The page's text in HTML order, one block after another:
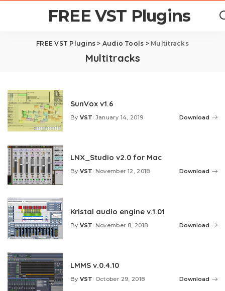
FREE VST Plugins
FREE VST Plugins > Audio Tools > Multitracks
Multitracks
SunVox v1.6
Posted
By VST January 14, 2019 Download
LNX_Studio v2.0 for Mac
Posted
By VST November 12, 2018 Download
Kristal audio engine v.1.01
Posted
By VST November 8, 2018 Download
LMMS v.0.4.10
Posted
By VST October 29, 2018 Download